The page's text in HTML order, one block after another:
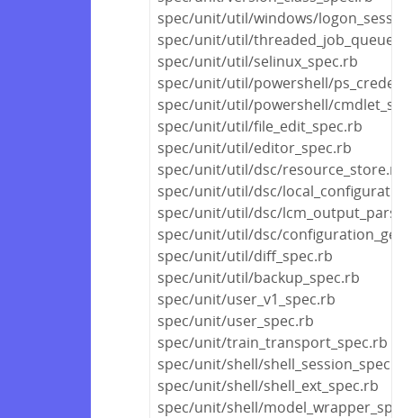
spec/unit/util/windows/
spec/unit/util/
spec/unit/util/selinux_spec.rb
spec/unit/util/powershell/
spec/unit/util/powershell/
spec/unit/util/file_edit_spec.rb
spec/unit/util/editor_spec.rb
spec/unit/util/dsc/
spec/unit/util/dsc/
spec/unit/util/dsc/
spec/unit/util/dsc/
spec/unit/util/diff_spec.rb
spec/unit/util/backup_spec.rb
spec/unit/user_v1_spec.rb
spec/unit/user_spec.rb
spec/unit/train_transport_spec.rb
spec/unit/shell/
spec/unit/shell/shell_ext_spec.rb
spec/unit/shell/